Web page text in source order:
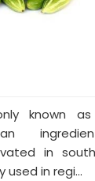
known
in
used in regi...